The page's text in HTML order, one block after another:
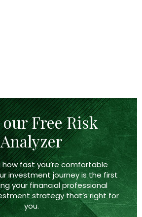
Free Risk
Analyzer
how fast you’re comfortable
investment journey is the first
your financial professional
strategy that’s right for
you.